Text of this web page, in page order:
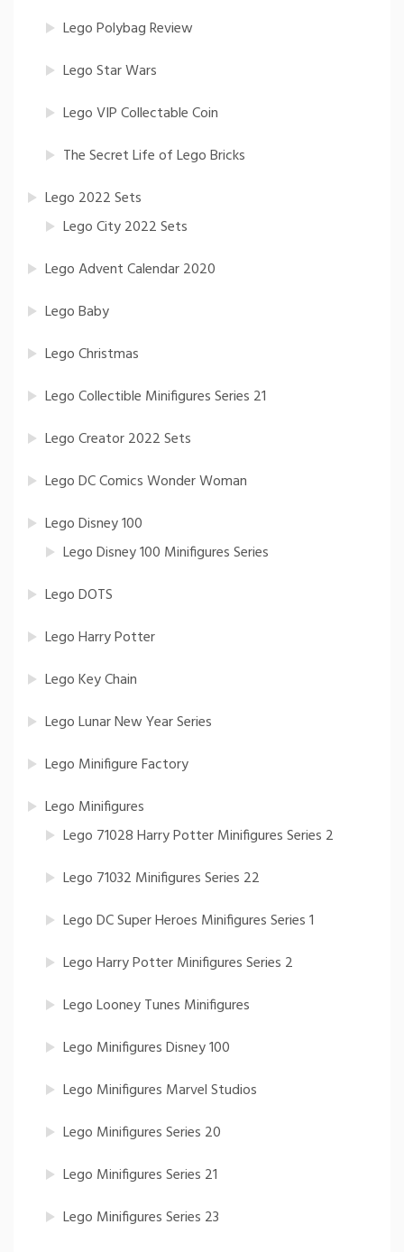
Lego Polybag Review
Lego Star Wars
Lego VIP Collectable Coin
The Secret Life of Lego Bricks
Lego 2022 Sets
Lego City 2022 Sets
Lego Advent Calendar 2020
Lego Baby
Lego Christmas
Lego Collectible Minifigures Series 21
Lego Creator 2022 Sets
Lego DC Comics Wonder Woman
Lego Disney 100
Lego Disney 100 Minifigures Series
Lego DOTS
Lego Harry Potter
Lego Key Chain
Lego Lunar New Year Series
Lego Minifigure Factory
Lego Minifigures
Lego 71028 Harry Potter Minifigures Series 2
Lego 71032 Minifigures Series 22
Lego DC Super Heroes Minifigures Series 1
Lego Harry Potter Minifigures Series 2
Lego Looney Tunes Minifigures
Lego Minifigures Disney 100
Lego Minifigures Marvel Studios
Lego Minifigures Series 20
Lego Minifigures Series 21
Lego Minifigures Series 23